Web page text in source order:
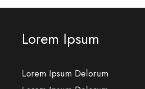
Lorem Ipsum
Lorem Ipsum Delorum